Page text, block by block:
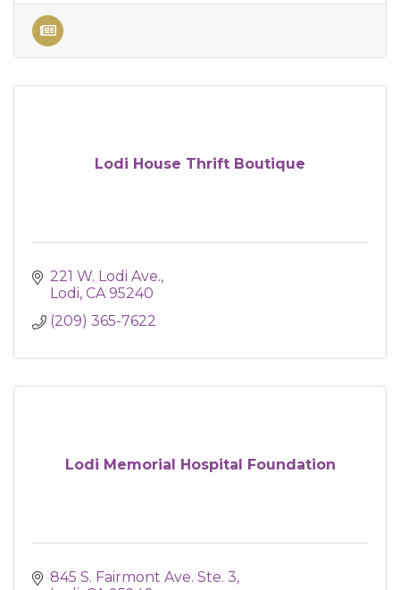
Lodi House Thrift Boutique
221 W. Lodi Ave.
Lodi CA 95240
(209) 365-7622
Lodi Memorial Hospital Foundation
845 S. Fairmont Ave. Ste. 3